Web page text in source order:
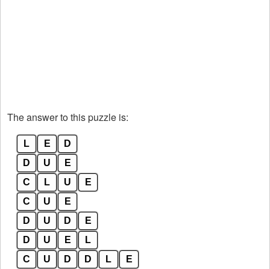
The answer to this puzzle is:
L E
D
D
U
E
C
L U
E
C
U
E
D
U D
E
D
U E
L
C
U D D L E